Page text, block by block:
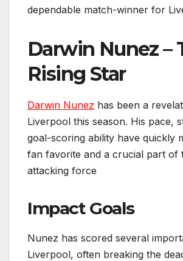
dependable match-winner for
Darwin Nunez –
Rising Star
Darwin Nunez has been a
Liverpool this season. His pace,
goal-scoring ability have quickly
fan favorite and a crucial part of
attacking force
Impact Goals
Nunez has scored several
Liverpool, often breaking the